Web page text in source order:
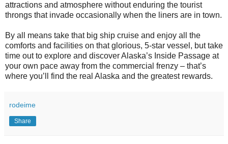
attractions and atmosphere without enduring the tourist
throngs that invade occasionally when the liners are in town.
By all means take that big ship cruise and enjoy all the
comforts and facilities on that glorious, 5-star vessel, but take
time out to explore and discover Alaska’s Inside Passage at
your own pace away from the commercial frenzy – that’s
where you’ll find the real Alaska and the greatest rewards.
rodeime
Share